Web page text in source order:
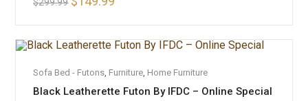
Sofa Bed - Futons, Furniture, Home Furniture
Black Leatherette Futon By IFDC – Online Special